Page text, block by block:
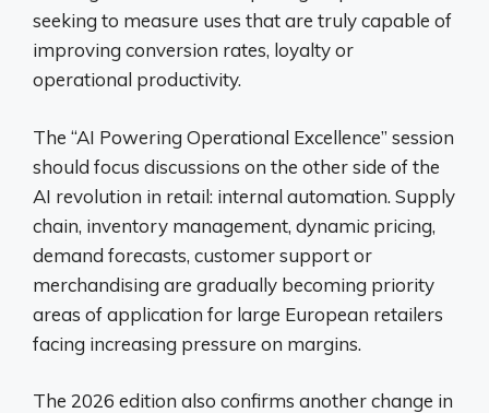
seeking to measure uses that are truly capable of
improving conversion rates, loyalty or
operational productivity.
The “AI Powering Operational Excellence” session
should focus discussions on the other side of the
AI ​​revolution in retail: internal automation. Supply
chain, inventory management, dynamic pricing,
demand forecasts, customer support or
merchandising are gradually becoming priority
areas of application for large European retailers
facing increasing pressure on margins.
The 2026 edition also confirms another change in